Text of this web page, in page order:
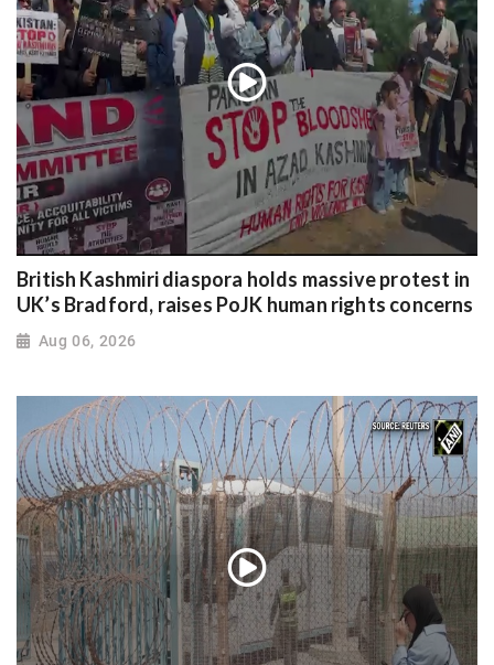
British Kashmiri diaspora holds massive protest in
UK’s Bradford, raises PoJK human rights concerns
Aug 06, 2026